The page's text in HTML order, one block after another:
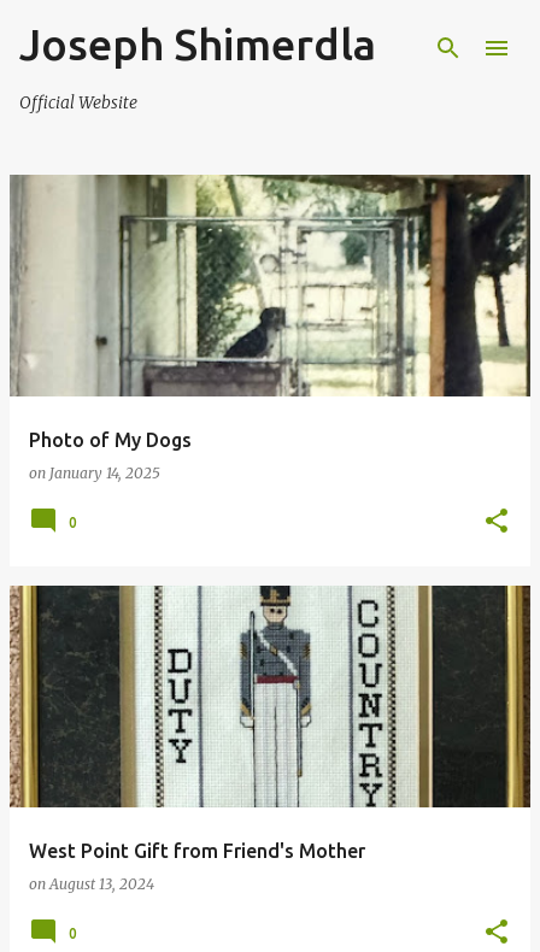
Skip to main content
Joseph Shimerdla
Official Website
o
s
t
s
Photo of My Dogs
on January 14, 2025
0
West Point Gift from Friend's Mother
onAugust 13, 2024
0